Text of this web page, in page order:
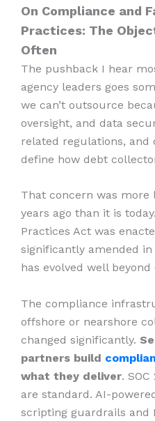
On Compliance and
Practices: The
Often
The pushback I hear
agency leaders goes
we can’t outsource
oversight, and data
related regulations, and
define how debt
That concern was more
years ago than it is
Practices Act was
significantly amended
has evolved well
The compliance
offshore or nearshore
changed significantly.
partners build
what they deliver.
are standard. AI-
scripting guardrails and